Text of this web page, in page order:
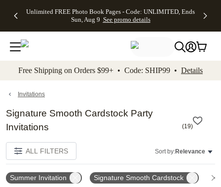
to main content Skip to footer Accessibility
Unlimited FREE Photo Book Pages - Code: UNLIMITED, Ends
Sun, Aug 9 See promo details
Off Almost
- No code
needed,
Ends Sun,
details
Cards + FREE
Addressing -
Code:
ADDRESSING,
details
Photo
FREE
Shipping -
Code:
Aug 9
details
Shipping
Orders
$99+ -
Code:
promo
All
Free Shipping on Orders $99+ • Code: SHIP99 • Details
Invitations
Signature Smooth Cardstock Party
Invitations
(19)
ALL FILTERS Sort by:Relevance
Summer Invitation Signature Smooth Cardstock